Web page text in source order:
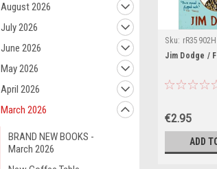
August 2026
July 2026
June 2026
May 2026
April 2026
March 2026
BRAND NEW BOOKS -
March 2026
Sku: rR35902H
Jim Dodge /
€2.95
ADD